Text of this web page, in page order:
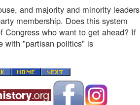
and majority and minority leaders
membership. Does this system
Congress who want to get ahead? If
with "partisan politics" is